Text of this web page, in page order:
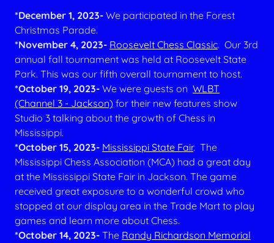
*December 1, 2023- We participated in the Forest
Christmas Parade.
*November 4, 2023- Roosevelt Chess Classic. Our 3rd
annual fall tournament was held at Roosevelt State
Park. This was our fifth overall tournament to host.
*October 19, 2023- We were guests on WLBT
(Channel 3 - Jackson) for their new features show
Studio 3 talking about the growth of Chess in
Mississippi.
*October 15, 2023- Mississippi State Fair. The
Mississippi Chess Association (MCA) had a great day
at the Mississippi State Fair in Jackson. The game
received great exposure to a wonderful crowd who
stopped at our display area in the Trade Mart to play
games and learn more about Chess.
*October 14, 2023- The Randy Richardson Memorial